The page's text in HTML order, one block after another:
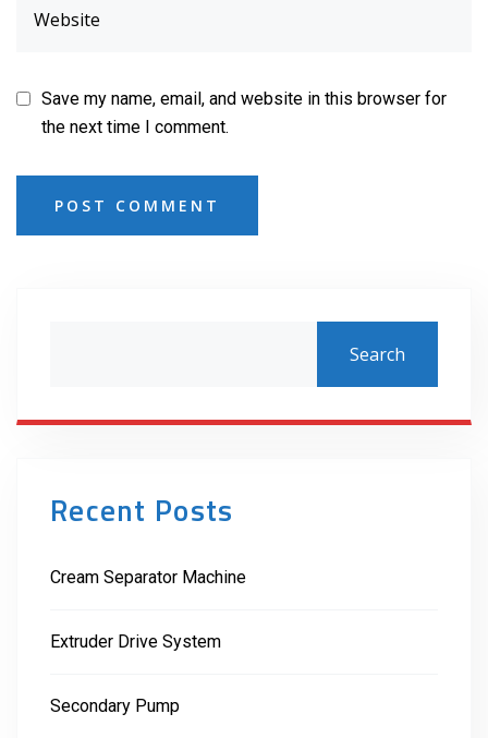
Save my name, email, and website in this browser for
the next time I comment.
POST COMMENT
Search
Recent Posts
Cream Separator Machine
Extruder Drive System
Secondary Pump